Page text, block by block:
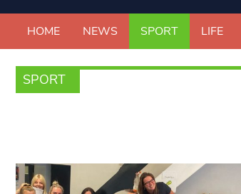
HOME NEWS SPORT LIFE
SPORT